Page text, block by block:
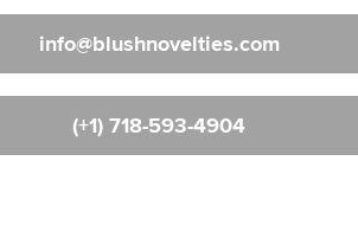
info blushnovelties.com
(+1) 718-593-4904